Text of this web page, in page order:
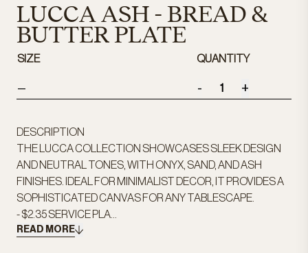
LUCCA ASH - BREAD &
BUTTER PLATE
SIZE QUANTITY
— - +
DESCRIPTION
THE LUCCA COLLECTION SHOWCASES SLEEK DESIGN
AND NEUTRAL TONES, WITH ONYX, SAND, AND ASH
FINISHES. IDEAL FOR MINIMALIST DECOR, IT PROVIDES A
SOPHISTICATED CANVAS FOR ANY TABLESCAPE.
- $2.35 SERVICE PLA...
READ MORE